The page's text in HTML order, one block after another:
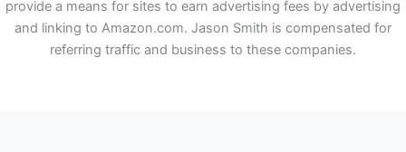
provide a means for sites to earn advertising fees by advertising
and linking to Amazon.com. Jason Smith is compensated for
referring traffic and business to these companies.